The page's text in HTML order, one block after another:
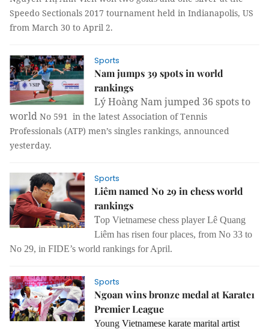
Speedo Sectionals 2017 tournament held in Indianapolis, US
from March 30 to April 2.
Sports
Nam jumps 39 spots in world
rankings
Lý Hoàng Nam jumped 36 spots to
world No 591 in the latest Association of Tennis
Professionals (ATP) men’s singles rankings, announced
yesterday.
Sports
Liêm named No 29 in chess world
rankings
Top Vietnamese chess player Lê Quang
Liêm has risen four places, from No 33 to
No 29, in FIDE’s world rankings for April.
Sports
Ngoan wins bronze medal at Karate1
Premier League
Young Vietnamese karate marital artist